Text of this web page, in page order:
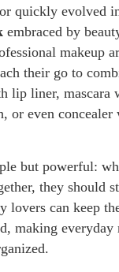
quickly evolved
embraced by
makeup
their go to
lip liner, mascara
or even
but powerful:
they should
lovers can keep
making everyday